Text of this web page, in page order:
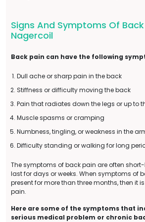
Signs And Symptoms Of Back
Nagercoil
Back pain can have the following
Dull ache or sharp pain in the back
Stiffness or difficulty moving the back
Pain that radiates down the legs or up to
Muscle spasms or cramping
Numbness, tingling, or weakness in the
Difficulty standing or walking for long
The symptoms of back pain are often
last for days or weeks. When symptoms of
present for more than three months, then it
pain.
Here are some of the symptoms that
serious medical problem or chronic